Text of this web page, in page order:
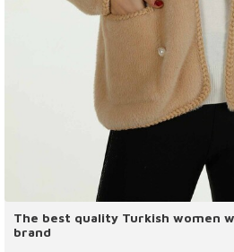
The best quality Turkish women
brand